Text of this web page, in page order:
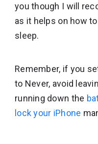
you though I will
as it helps on how
sleep.
Remember, if you
to Never, avoid
running down the
lock your iPhone